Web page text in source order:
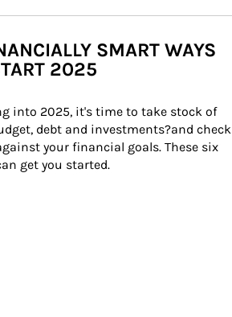
SMART WAYS
2025
into 2025, it's time to take stock of
debt and investments?and check
your financial goals. These six
get you started.